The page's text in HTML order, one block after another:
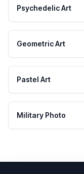
Psychedelic Art
Geometric Art
Pastel Art
Military Photo